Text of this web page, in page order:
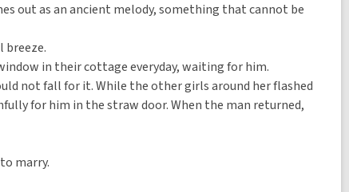
out as an ancient melody, something that cannot be
breeze.
in their cottage everyday, waiting for him.
not fall for it. While the other girls around her flashed
for him in the straw door. When the man returned,
marry.